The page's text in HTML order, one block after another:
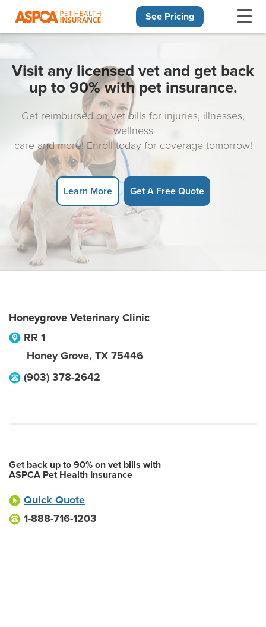
See Pricing
Visit any licensed vet and get back
up to 90% with pet insurance.
Get reimbursed on vet bills for injuries, illnesses,
wellness
care and more! Enroll today for coverage tomorrow!
Learn More Get A Free Quote
Honeygrove Veterinary Clinic
RR 1
Honey Grove, TX 75446
(903) 378-2642
Get back up to 90% on vet bills with
ASPCA Pet Health Insurance
Quick Quote
1-888-716-1203